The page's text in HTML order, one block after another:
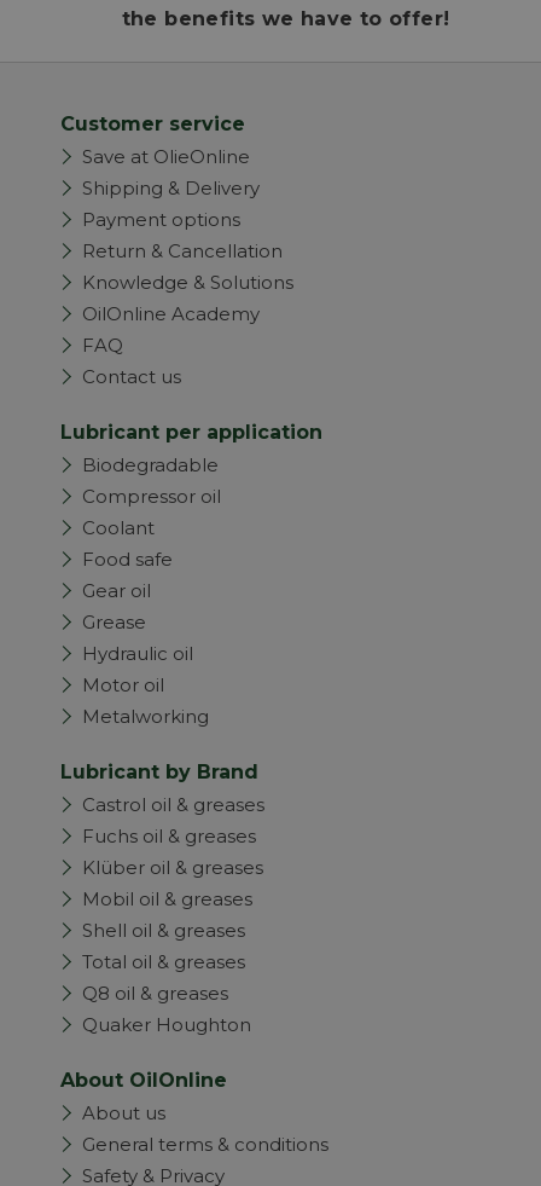
the benefits we have to offer!
Customer service
Save at OlieOnline
Shipping & Delivery
Payment options
Return & Cancellation
Knowledge & Solutions
OilOnline Academy
FAQ
Contact us
Lubricant per application
Biodegradable
Compressor oil
Coolant
Food safe
Gear oil
Grease
Hydraulic oil
Motor oil
Metalworking
Lubricant by Brand
Castrol oil & greases
Fuchs oil & greases
Klüber oil & greases
Mobil oil & greases
Shell oil & greases
Total oil & greases
Q8 oil & greases
Quaker Houghton
About OilOnline
About us
General terms & conditions
Safety & Privacy